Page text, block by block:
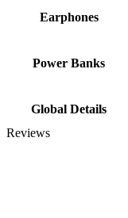
Earphones
Power Banks
Global Details
Reviews